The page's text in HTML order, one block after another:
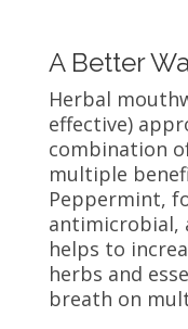
A Better
Herbal
effective)
combination
multiple
Peppermint,
antimicrobial,
helps to
herbs and
breath on